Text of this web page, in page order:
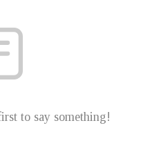
to say something!